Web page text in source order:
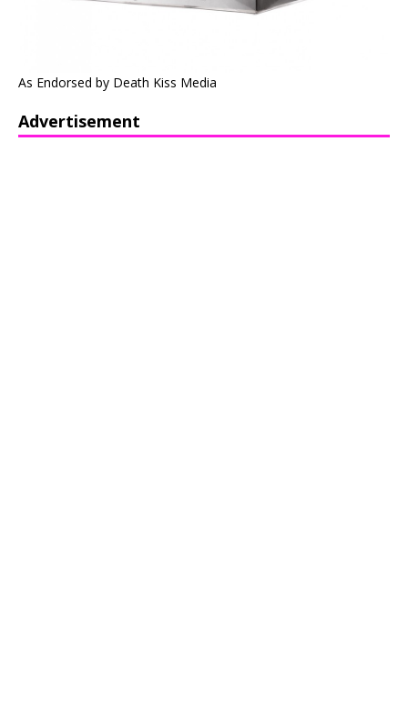
As Endorsed by Death Kiss Media
Advertisement